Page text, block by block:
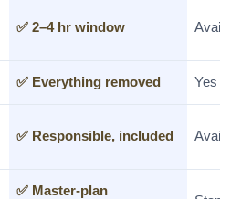
✅ 2–4 hr window Available
✅ Everything removed Yes
✅ Responsible, included Available
✅ Master-plan